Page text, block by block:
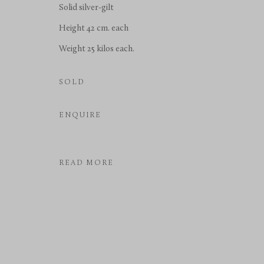
Solid silver-gilt
Height 42 cm. each
Weight 25 kilos each.
SOLD
ENQUIRE
READ MORE